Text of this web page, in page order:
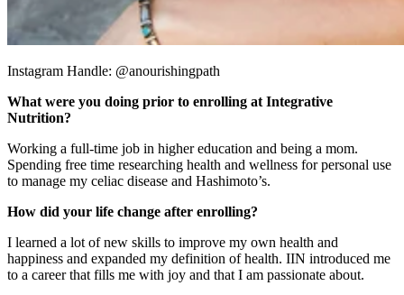
Instagram Handle: @anourishingpath
What were you doing prior to enrolling at Integrative
Nutrition?
Working a full-time job in higher education and being a mom.
Spending free time researching health and wellness for personal use
to manage my celiac disease and Hashimoto’s.
How did your life change after enrolling?
I learned a lot of new skills to improve my own health and
happiness and expanded my definition of health. IIN introduced me
to a career that fills me with joy and that I am passionate about.